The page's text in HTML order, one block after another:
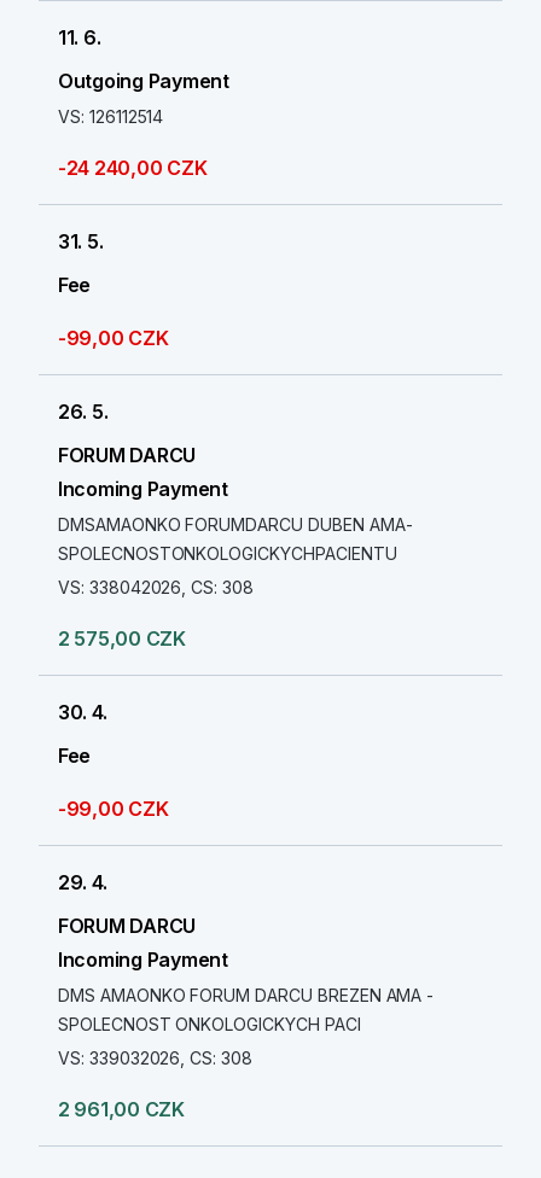
11. 6.
Outgoing Payment
VS: 126112514
-24 240,00 CZK
31. 5.
Fee
-99,00 CZK
26. 5.
FORUM DARCU
Incoming Payment
DMSAMAONKO FORUMDARCU DUBEN AMA-
SPOLECNOSTONKOLOGICKYCHPACIENTU
VS: 338042026, CS: 308
2 575,00 CZK
30. 4.
Fee
-99,00 CZK
29. 4.
FORUM DARCU
Incoming Payment
DMS AMAONKO FORUM DARCU BREZEN AMA -
SPOLECNOST ONKOLOGICKYCH PACI
VS: 339032026, CS: 308
2 961,00 CZK